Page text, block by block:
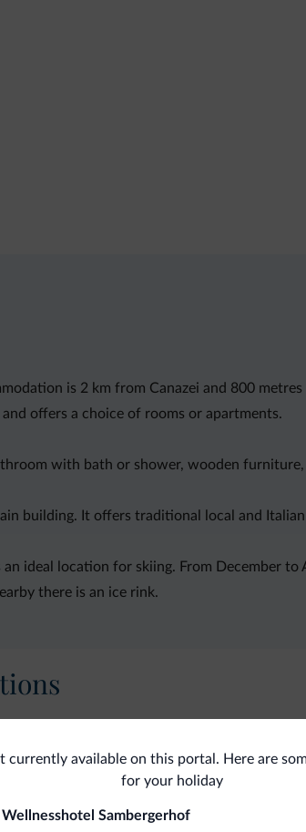
is 2 km from Canazei and 800
offers a choice of rooms or apartments.
with bath or shower, wooden furniture,
building. It offers traditional local and Italian
ideal location for skiing. From December
there is an ice rink.
currently available on this portal. Here are
for your holiday
Sambergerhof